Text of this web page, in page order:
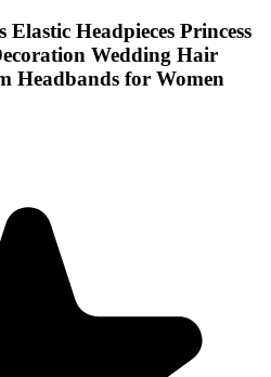
Headpieces Princess
Wedding Hair
Headbands for Women